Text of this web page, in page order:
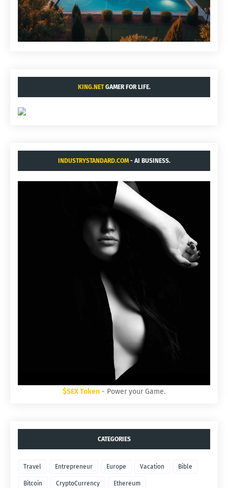
KING.NETGAMER FOR LIFE.
INDUSTRYSTANDARD.COM- AI BUSINESS.
$SEX Token - Power your Game.
CATEGORIES
Travel Entrepreneur Europe Vacation Bible
Bitcoin CryptoCurrency Ethereum